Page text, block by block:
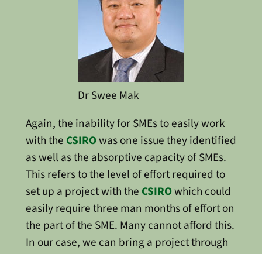
Dr Swee Mak
Again, the inability for SMEs to easily work
with the CSIROwas one issue they identified
as well as the absorptive capacity of SMEs.
This refers to the level of effort required to
set up a project with the CSIROwhich could
easily require three man months of effort on
the part of the SME. Many cannot afford this.
In our case, we can bring a project through